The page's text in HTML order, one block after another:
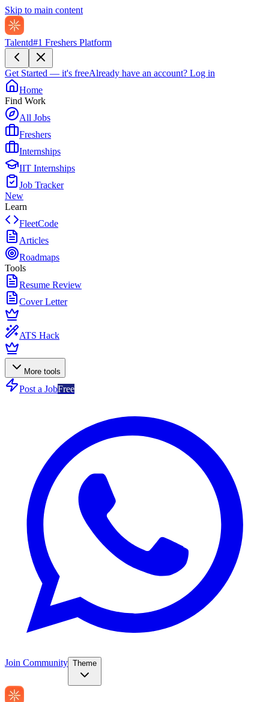
Skip to main content
Talentd#1 Freshers Platform
Get Started — it's freeAlready have an account? Log in
Home
Find Work
All Jobs
Freshers
Internships
IIT Internships
Job Tracker
New
Learn
FleetCode
Articles
Roadmaps
Tools
Resume Review
Cover Letter
ATS Hack
More tools
Post a JobFree
Join Community Theme